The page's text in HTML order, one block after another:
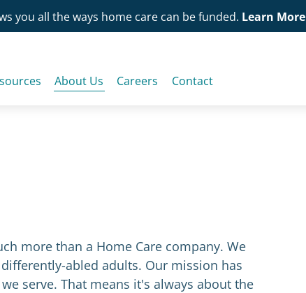
you all the ways home care can be funded. Learn More
About Us Careers Contact
more than a Home Care company. We
abled adults. Our mission has
serve. That means it's always about the